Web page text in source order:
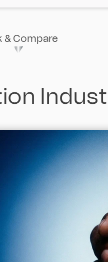
& Compare